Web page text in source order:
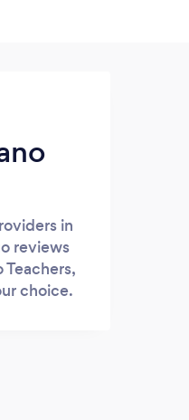
in
reviews
choice.